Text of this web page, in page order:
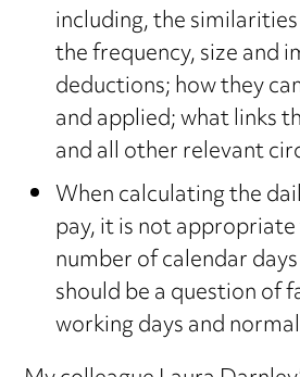
including, the
the frequency, size and
deductions; how they
and applied; what links
and all other relevant
When calculating the
pay, it is not
number of calendar
should be a question of
working days and